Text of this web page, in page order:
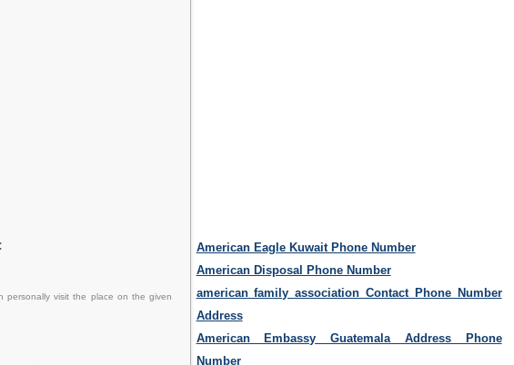
personally visit the place on the given
American Eagle Kuwait Phone Number
American Disposal Phone Number
american family association Contact Phone Number
Address
American Embassy Guatemala Address Phone
Number